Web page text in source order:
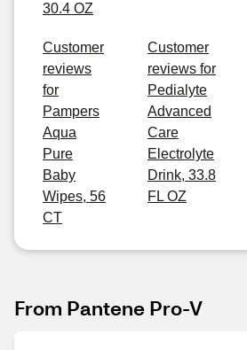
30.4 OZ
Customer
reviews
for
Pampers
Aqua
Pure
Baby
Wipes, 56
CT
Customer
reviews for
Pedialyte
Advanced
Care
Electrolyte
Drink, 33.8
FL OZ
From Pantene Pro-V